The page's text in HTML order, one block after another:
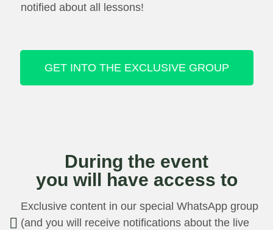
notified about all lessons!
GET INTO THE EXCLUSIVE GROUP
During the event
you will have access to
Exclusive content in our special WhatsApp group
(and you will receive notifications about the live